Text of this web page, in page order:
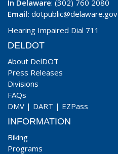
In Delaware: (302) 760 2080
Email: dotpublic@delaware.gov
Hearing Impaired Dial 711
DELDOT
About DelDOT
Press Releases
Divisions
FAQs
DMV | DART | EZPass
INFORMATION
Biking
Programs